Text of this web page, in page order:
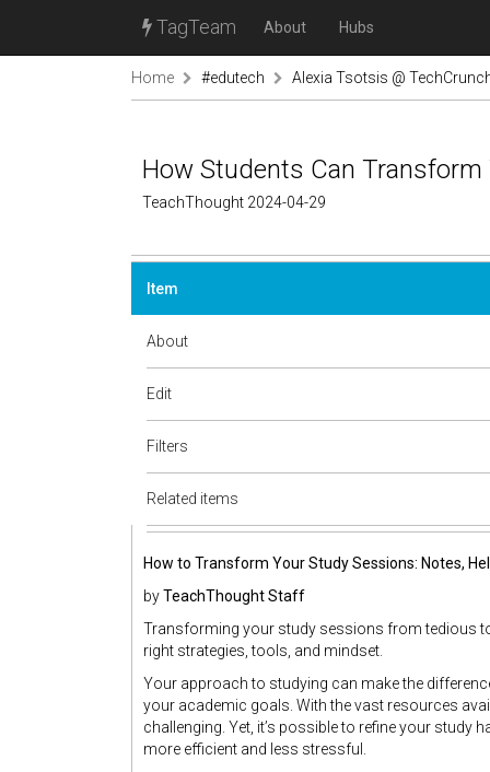
TagTeam About Hubs
Home #edutech Alexia Tsotsis @
How Students Can
TeachThought 2024-04-29
Item
About
Edit
Filters
Related items
How to Transform Your Study Sessions: Notes,
byTeachThought Staff
Transforming your study sessions from tedious
right strategies, tools, and mindset.
Your approach to studying can make the
your academic goals. With the vast resources
challenging. Yet, it’s possible to refine your study
more efficient and less stressful.